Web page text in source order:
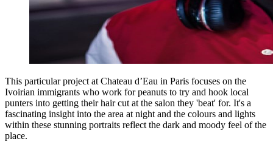
This particular project at Chateau d’Eau in Paris focuses on the
Ivoirian immigrants who work for peanuts to try and hook local
punters into getting their hair cut at the salon they 'beat' for. It's a
fascinating insight into the area at night and the colours and lights
within these stunning portraits reflect the dark and moody feel of the
place.